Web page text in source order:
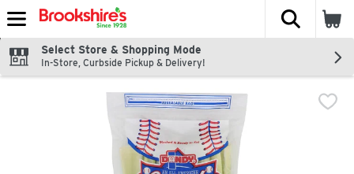
Skip header to page content
The
Select Store & Shopping Mode
In-Store, Curbside Pickup & Delivery!